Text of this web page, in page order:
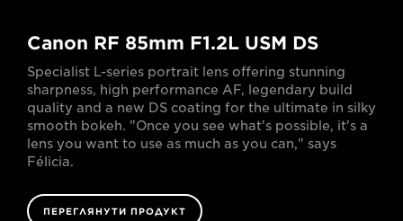
Canon RF 85mm F1.2L USM DS
Specialist L-series portrait lens offering stunning
sharpness, high performance AF, legendary build
quality and a new DS coating for the ultimate in silky
smooth bokeh. "Once you see what's possible, it's a
lens you want to use as much as you can," says
Félicia.
ПЕРЕГЛЯНУТИ ПРОДУКТ